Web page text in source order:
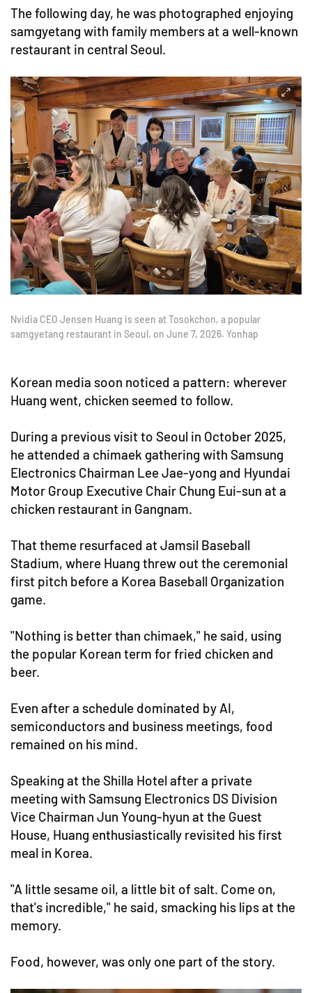
The following day, he was photographed enjoying
samgyetang with family members at a well-known
restaurant in central Seoul.
Nvidia CEO Jensen Huang is seen at Tosokchon, a popular
samgyetang restaurant in Seoul, on June 7, 2026. Yonhap
Korean media soon noticed a pattern: wherever
Huang went, chicken seemed to follow.
During a previous visit to Seoul in October 2025,
he attended a chimaek gathering with Samsung
Electronics Chairman Lee Jae-yong and Hyundai
Motor Group Executive Chair Chung Eui-sun at a
chicken restaurant in Gangnam.
That theme resurfaced at Jamsil Baseball
Stadium, where Huang threw out the ceremonial
first pitch before a Korea Baseball Organization
game.
"Nothing is better than chimaek," he said, using
the popular Korean term for fried chicken and
beer.
Even after a schedule dominated by AI,
semiconductors and business meetings, food
remained on his mind.
Speaking at the Shilla Hotel after a private
meeting with Samsung Electronics DS Division
Vice Chairman Jun Young-hyun at the Guest
House, Huang enthusiastically revisited his first
meal in Korea.
"A little sesame oil, a little bit of salt. Come on,
that's incredible," he said, smacking his lips at the
memory.
Food, however, was only one part of the story.